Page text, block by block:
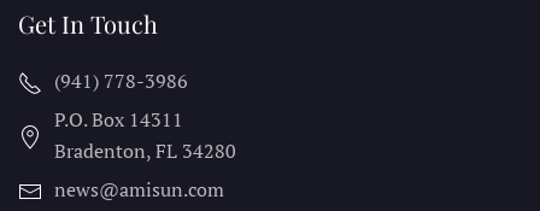
Get In Touch
(941) 778-3986
P.O. Box 14311
Bradenton, FL 34280
news@amisun.com